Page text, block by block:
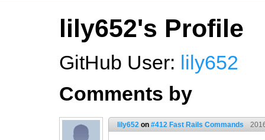
lily652's Profile
GitHub User: lily652
Comments by
lily652 on #412 Fast Rails Commands